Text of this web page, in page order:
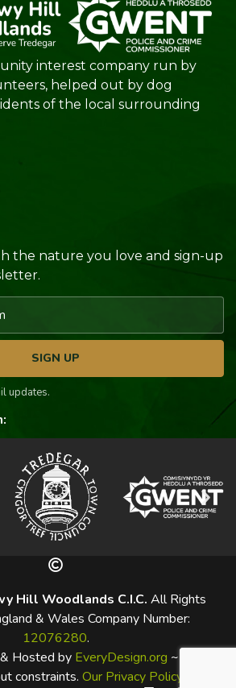
interest company run by
helped out by dog
of the local surrounding
the nature you love and sign-up
SIGN UP
updates.
Hill Woodlands C.I.C. All Rights
& Wales Company Number:
12076280.
Hosted by EveryDesign.org ~ Web-
constraints. Our Privacy Policy